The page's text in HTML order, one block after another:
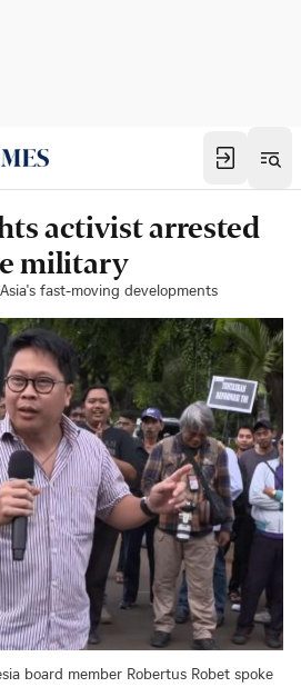
activist arrested
military
fast-moving developments
board member Robertus Robet spoke